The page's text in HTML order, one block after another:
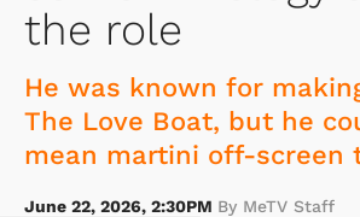
the role
He was known for
The Love Boat, but he
mean martini off-screen
June 22, 2026, 2:30PM By MeTV Staff